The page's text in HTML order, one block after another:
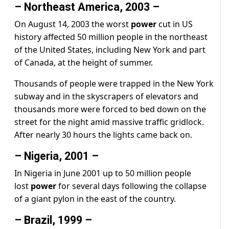
– Northeast America, 2003 –
On August 14, 2003 the worst powercut in US
history affected 50 million people in the northeast
of the United States, including New York and part
of Canada, at the height of summer.
Thousands of people were trapped in the New York
subway and in the skyscrapers of elevators and
thousands more were forced to bed down on the
street for the night amid massive traffic gridlock.
After nearly 30 hours the lights came back on.
– Nigeria, 2001 –
In Nigeria in June 2001 up to 50 million people
lost powerfor several days following the collapse
of a giant pylon in the east of the country.
– Brazil, 1999 –